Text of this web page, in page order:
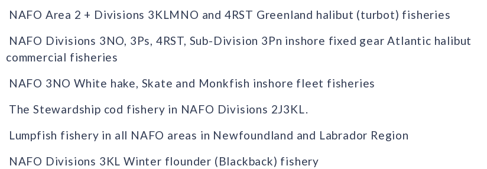
NAFO Area 2 + Divisions 3KLMNO and 4RST Greenland halibut (turbot) fisheries
NAFO Divisions 3NO, 3Ps, 4RST, Sub-Division 3Pn inshore fixed gear Atlantic halibut
commercial fisheries
NAFO 3NO White hake, Skate and Monkfish inshore fleet fisheries
The Stewardship cod fishery in NAFO Divisions 2J3KL.
Lumpfish fishery in all NAFO areas in Newfoundland and Labrador Region
NAFO Divisions 3KL Winter flounder (Blackback) fishery